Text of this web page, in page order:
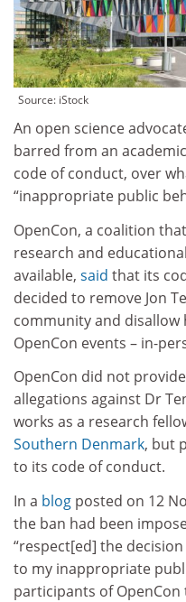
Source: iStock
An open science
barred from an
code of conduct, over
“inappropriate public
OpenCon, a coalition
research and
available, said that its
decided to remove Jon
community and
OpenCon events – in-
OpenCon did not
allegations against Dr
works as a research
Southern Denmark, but
to its code of conduct.
In a blog posted on 12
the ban had been
“respect[ed] the
to my inappropriate
participants of